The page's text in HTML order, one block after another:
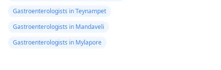
Gastroenterologists in Teynampet
Gastroenterologists in Mandaveli
Gastroenterologists in Mylapore